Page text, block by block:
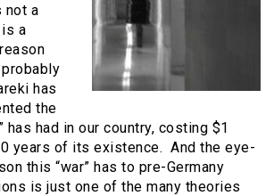
not a
a
has
the
has had in our country, costing $1
years of its existence. And the eye-
this “war” has to pre-Germany
is just one of the many theories